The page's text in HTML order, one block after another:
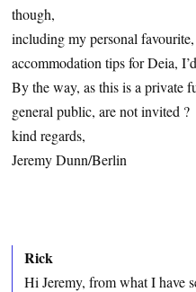
though,
including my personal
accommodation tips for Deia,
By the way, as this is a private
general public, are not invited ?
kind regards,
Jeremy Dunn/Berlin
Rick
Hi Jeremy, from what I have